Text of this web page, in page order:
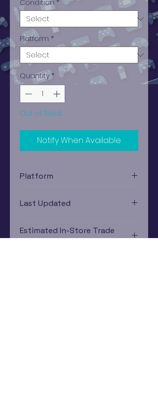
Condition *
Platform *
Quantity *
Out of Stock
Notify When Available
Platform
Last Updated
Estimated In-Store Trade
Value